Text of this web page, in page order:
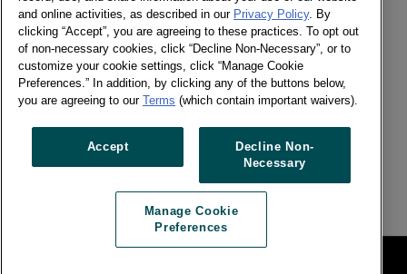
Social
Newsletter
Twitter
LinkedIn
Previous article
and online activities, as described in our Privacy Policy. By
clicking “Accept”, you are agreeing to these practices. To opt out
of non-necessary cookies, click “Decline Non-Necessary”, or to
customize your cookie settings, click “Manage Cookie
Preferences.” In addition, by clicking any of the buttons below,
you are agreeing to our Terms (which contain important waivers).
Accept
Decline Non-
Necessary
Manage Cookie
Preferences